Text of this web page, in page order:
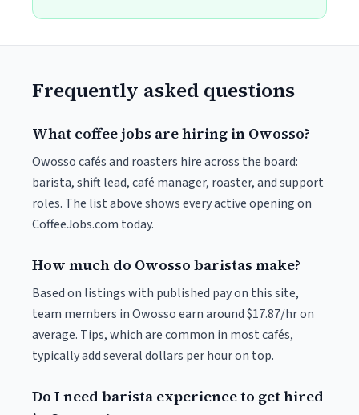
Frequently asked questions
What coffee jobs are hiring in Owosso?
Owosso cafés and roasters hire across the board:
barista, shift lead, café manager, roaster, and support
roles. The list above shows every active opening on
CoffeeJobs.com today.
How much do Owosso baristas make?
Based on listings with published pay on this site,
team members in Owosso earn around $17.87/hr on
average. Tips, which are common in most cafés,
typically add several dollars per hour on top.
Do I need barista experience to get hired